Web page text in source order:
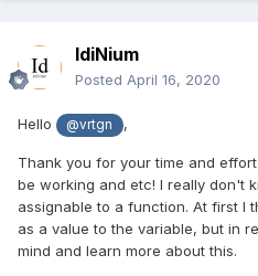
IdiNium
Posted April 16, 2020
Hello @vrtgn ,
Thank you for your time and
be working and etc! I really don't
assignable to a function. At first I
as a value to the variable, but in
mind and learn more about this.